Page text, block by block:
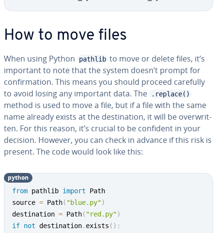
How to move files
When using Python pathlib to move or delete files, it’s
important to note that the system doesn’t prompt for
con­fir­ma­tion. This means you should proceed carefully
to avoid losing any important data. The
.replace()
method is used to move a file, but if a file with the same
name already exists at the des­ti­na­tion, it will be over­writ­
ten. For this reason, it’s crucial to be confident in your
decision. However, you can check in advance if this risk is
present. The code would look like this:
from pathlib import Path
source = Path( "blue.py")
destination = Path( "red.py")
if not destination. exists ( ) :
python